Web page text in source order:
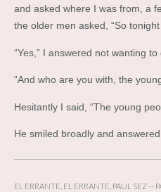
and asked where I was from, a
the older men asked, “So
“Yes,” I answered not wanting
“And who are you with, the
Hesitantly I said, “The young
He smiled broadly and
EL ERRANTE EL ERRANTE PAUL SEZ --